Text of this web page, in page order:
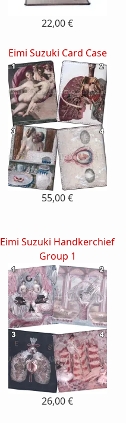
22,00 €
Eimi Suzuki Card Case
55,00 €
Eimi Suzuki Handkerchief
Group 1
26,00 €